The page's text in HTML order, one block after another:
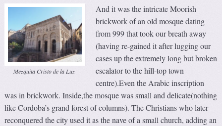
Mezquita Cristo de la Luz
And it was the intricate Moorish
brickwork of an old mosque dating
from 999 that took our breath away
(having re-gained it after lugging our
cases up the extremely long but broken
escalator to the hill-top town
centre).Even the Arabic inscription
was in brickwork. Inside,the mosque was small and delicate(nothing
like Cordoba’s grand forest of columns). The Christians who later
reconquered the city used it as the nave of a small church, adding an